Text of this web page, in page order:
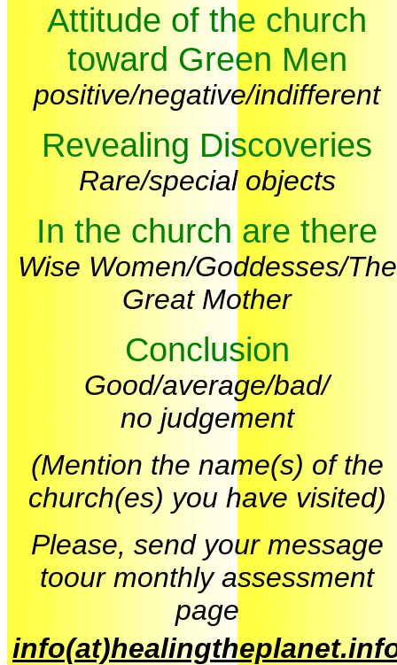
Attitude of the church
toward Green Men
positive/negative/indifferent
Revealing Discoveries
Rare/special objects
In the church are there
Wise Women/Goddesses/The
Great Mother
Conclusion
Good/average/bad/
no judgement
(Mention the name(s) of the
church(es) you have visited)
Please, send your message
toour monthly assessment
page